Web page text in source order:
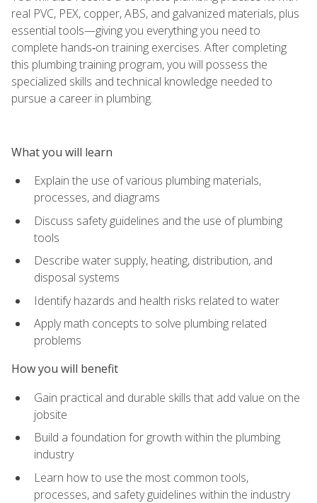
real PVC, PEX, copper, ABS, and galvanized materials, plus
essential tools—giving you everything you need to
complete hands‑on training exercises. After completing
this plumbing training program, you will possess the
specialized skills and technical knowledge needed to
pursue a career in plumbing.
What you will learn
Explain the use of various plumbing materials,
processes, and diagrams
Discuss safety guidelines and the use of plumbing
tools
Describe water supply, heating, distribution, and
disposal systems
Identify hazards and health risks related to water
Apply math concepts to solve plumbing related
problems
How you will benefit
Gain practical and durable skills that add value on the
jobsite
Build a foundation for growth within the plumbing
industry
Learn how to use the most common tools,
processes, and safety guidelines within the industry